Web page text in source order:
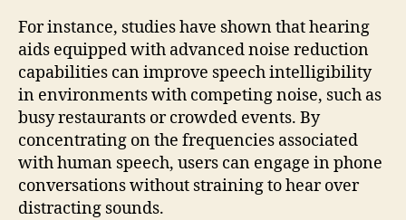
For instance, studies have shown that hearing
aids equipped with advanced noise reduction
capabilities can improve speech intelligibility
in environments with competing noise, such as
busy restaurants or crowded events. By
concentrating on the frequencies associated
with human speech, users can engage in phone
conversations without straining to hear over
distracting sounds.